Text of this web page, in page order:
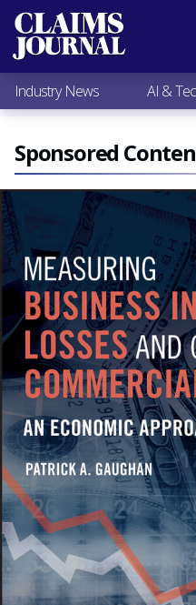
Most Popular
Claims Industry News
AI & Technology
Expert Viewpoints
Research
Videos / Podcasts
Subscribe
Industry News AI &
Sponsored